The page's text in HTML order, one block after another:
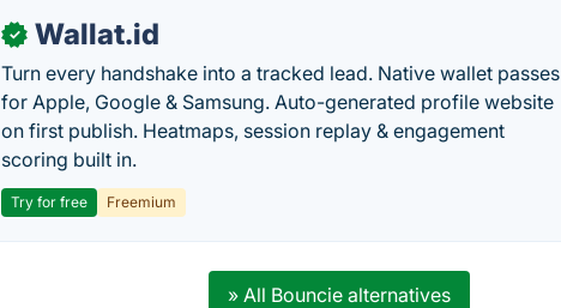
✓ Wallat.id
Turn every handshake into a tracked lead. Native wallet passes
for Apple, Google & Samsung. Auto-generated profile website
on first publish. Heatmaps, session replay & engagement
scoring built in.
Try for free Freemium
» All Bouncie alternatives